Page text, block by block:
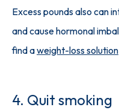
Excess pounds also can
and cause hormonal
find a weight-loss solution
4. Quit smoking